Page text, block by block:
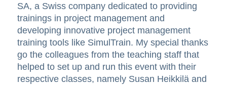
SA, a Swiss company dedicated to providing
trainings in project management and
developing innovative project management
training tools like SimulTrain. My special thanks
go the colleagues from the teaching staff that
helped to set up and run this event with their
respective classes, namely Susan Heikkilä and